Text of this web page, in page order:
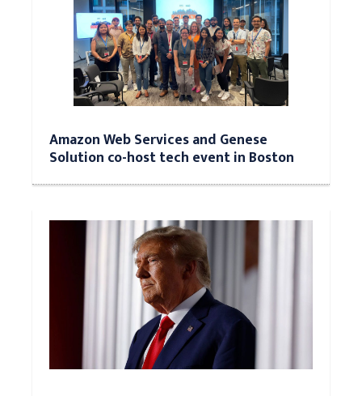
Amazon Web Services and Genese
Solution co-host tech event in Boston